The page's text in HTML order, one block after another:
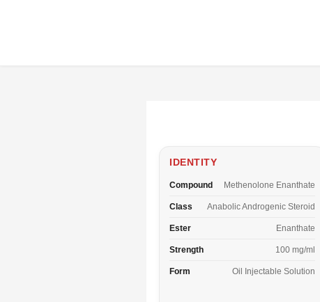
IDENTITY
Compound Methenolone Enanthate
Class Anabolic Androgenic Steroid
Ester Enanthate
Strength 100 mg/ml
Form Oil Injectable Solution